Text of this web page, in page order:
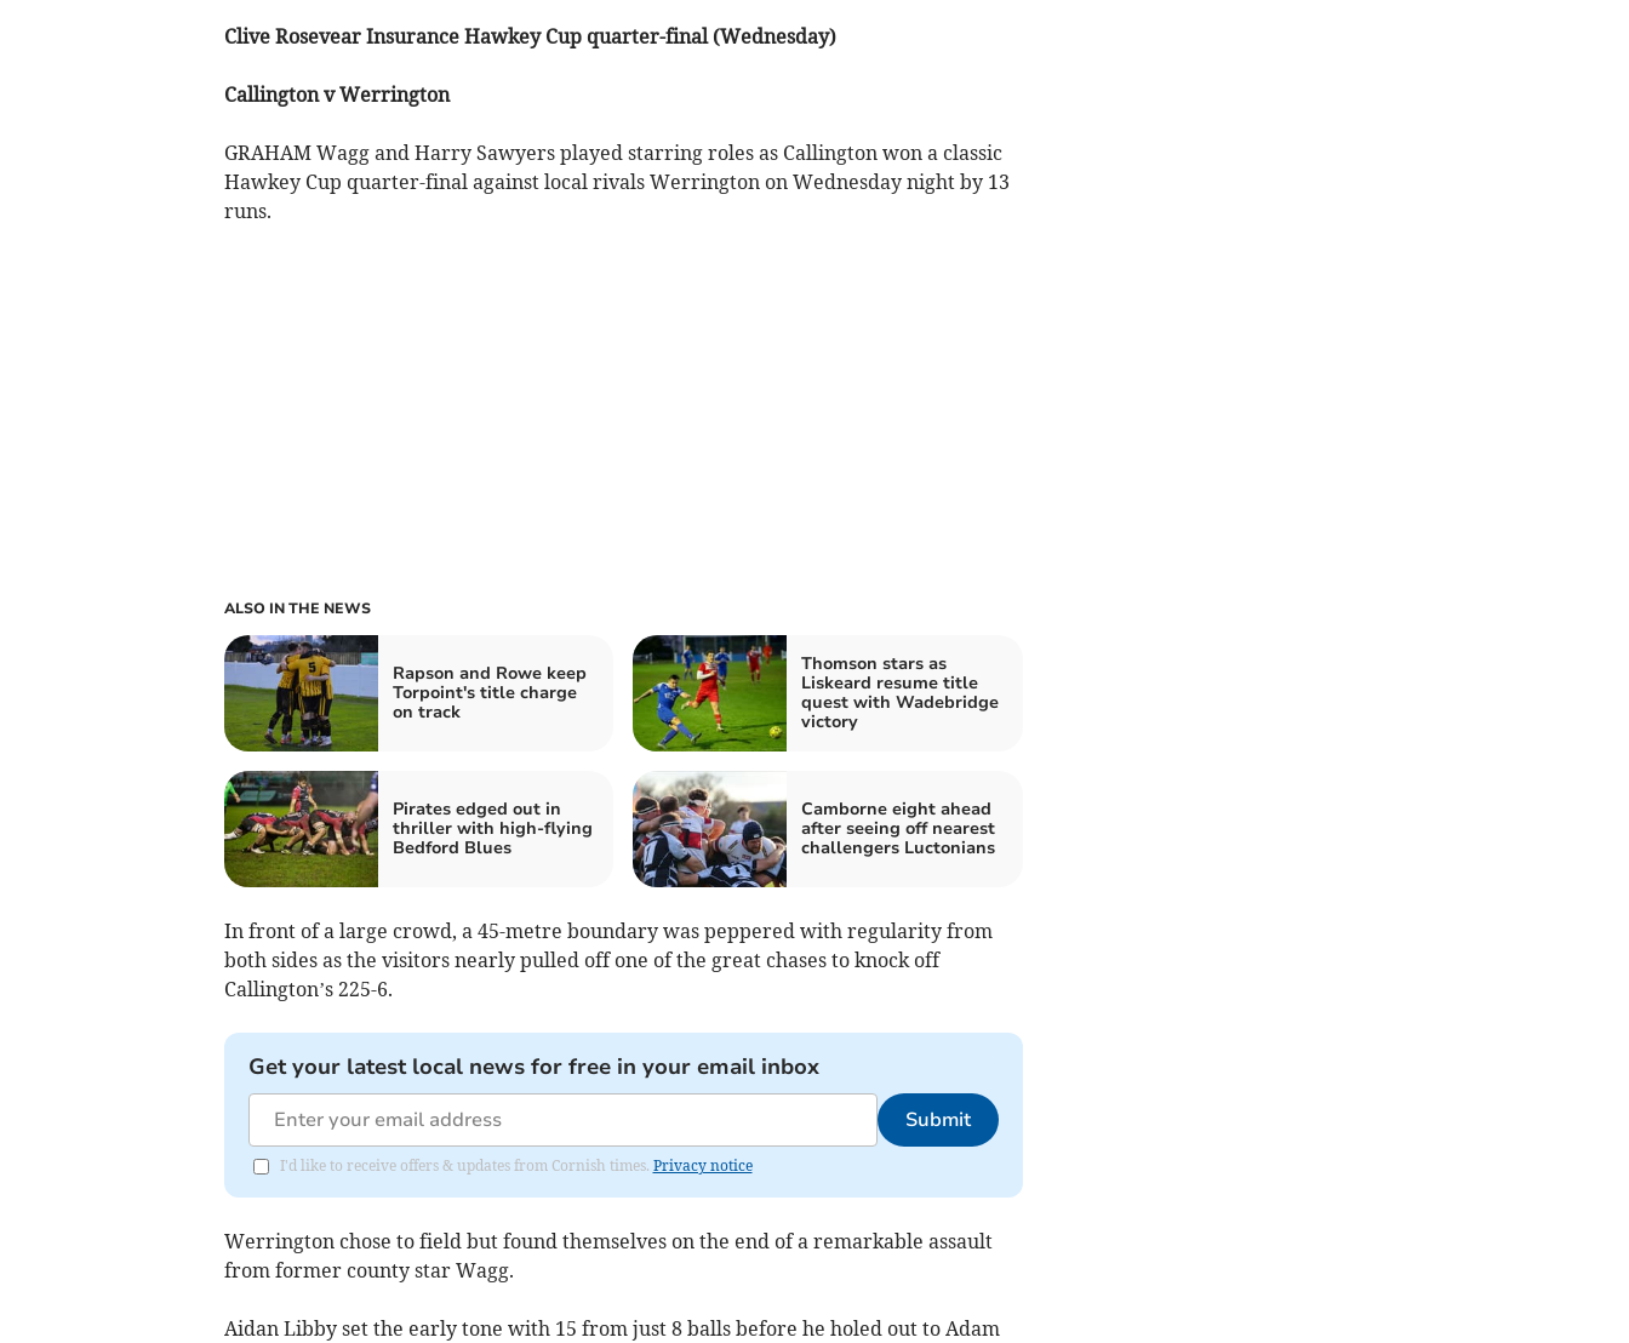
Clive Rosevear Insurance Hawkey Cup quarter-final (Wednesday)
Callington v Werrington
GRAHAM Wagg and Harry Sawyers played starring roles as Callington won a classic
Hawkey Cup quarter-final against local rivals Werrington on Wednesday night by 13
runs.
ALSO IN THE NEWS
Rapson and Rowe keep
Torpoint's title charge
on track
Thomson stars as
Liskeard resume title
quest with Wadebridge
victory
Pirates edged out in
thriller with high-flying
Bedford Blues
Camborne eight ahead
after seeing off nearest
challengers Luctonians
In front of a large crowd, a 45-metre boundary was peppered with regularity from
both sides as the visitors nearly pulled off one of the great chases to knock off
Callington’s 225-6.
Get your latest local news for free in your email inbox
Submit
I'd like to receive offers & updates from Cornish times. Privacy notice
Werrington chose to field but found themselves on the end of a remarkable assault
from former county star Wagg.
Aidan Libby set the early tone with 15 from just 8 balls before he holed out to Adam